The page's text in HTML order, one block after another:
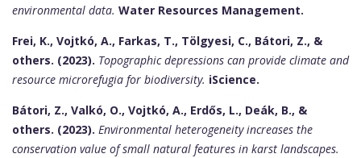
environmental data. Water Resources Management.
Frei, K., Vojtkó, A., Farkas, T., Tölgyesi, C., Bátori, Z., &
others. (2023). Topographic depressions can provide climate and
resource microrefugia for biodiversity. iScience.
Bátori, Z., Valkó, O., Vojtkó, A., Erdős, L., Deák, B., &
others. (2023). Environmental heterogeneity increases the
conservation value of small natural features in karst landscapes.